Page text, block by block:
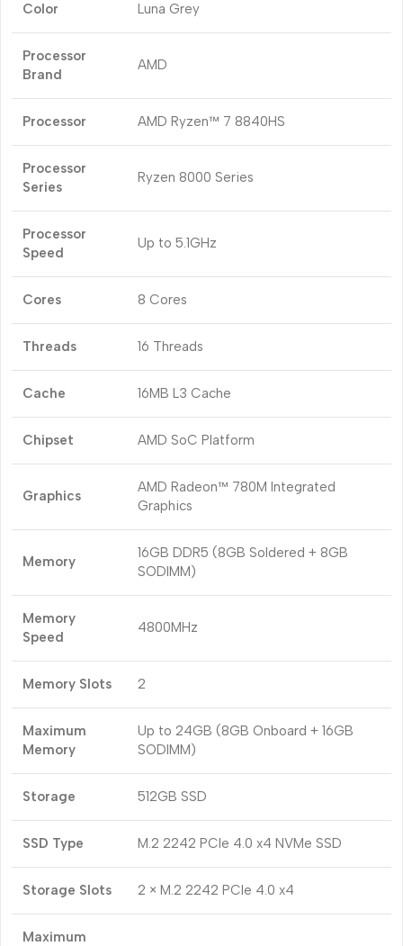
Color Luna Grey
Processor
Brand
AMD
Processor AMD Ryzen™ 7 8840HS
Processor
Series
Ryzen 8000 Series
Processor
Speed
Up to 5.1GHz
Cores 8 Cores
Threads 16 Threads
Cache 16MB L3 Cache
Chipset AMD SoC Platform
Graphics
AMD Radeon™ 780M Integrated
Graphics
Memory
16GB DDR5 (8GB Soldered + 8GB
SODIMM)
Memory
Speed
4800MHz
Memory Slots 2
Maximum
Memory
Up to 24GB (8GB Onboard + 16GB
SODIMM)
Storage 512GB SSD
SSD Type M.2 2242 PCIe 4.0 x4 NVMe SSD
Storage Slots 2 × M.2 2242 PCIe 4.0 x4
Maximum